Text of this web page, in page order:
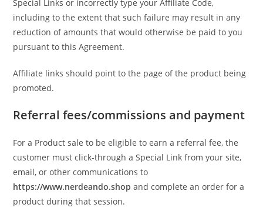
Special Links or incorrectly type your Affiliate Code,
including to the extent that such failure may result in any
reduction of amounts that would otherwise be paid to you
pursuant to this Agreement.
Affiliate links should point to the page of the product being
promoted.
Referral fees/commissions and payment
For a Product sale to be eligible to earn a referral fee, the
customer must click-through a Special Link from your site,
email, or other communications to
https://www.nerdeando.shop and complete an order for a
product during that session.